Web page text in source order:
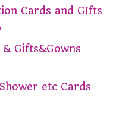
Cards and GIfts
Gifts&Gowns
etc Cards